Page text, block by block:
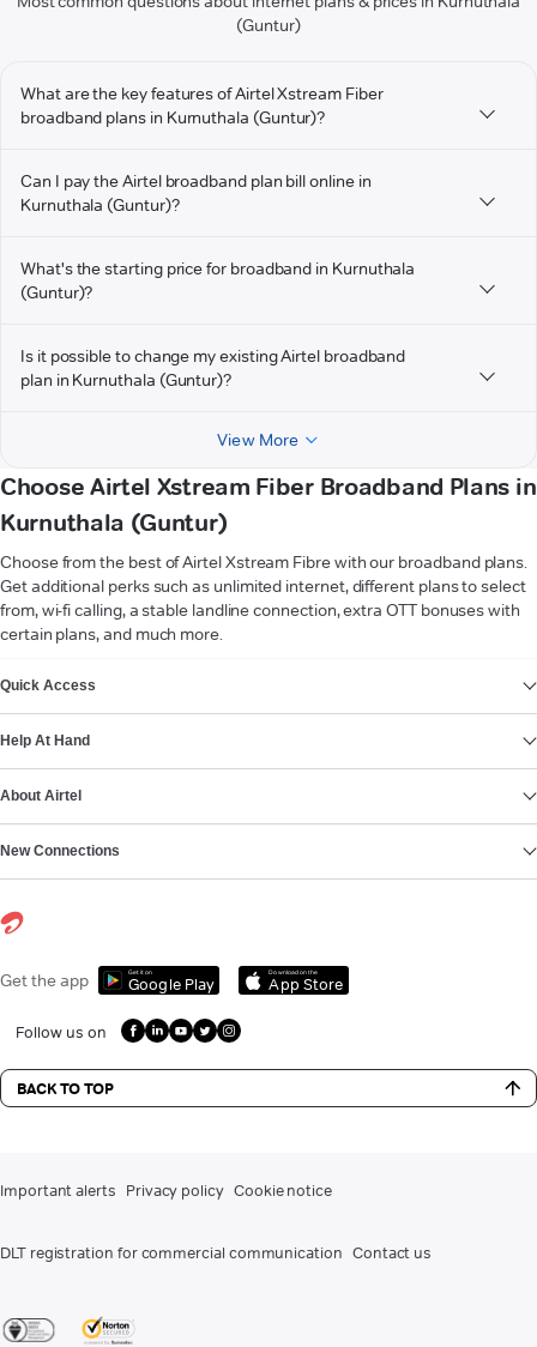
(Guntur)
What are the key features of Airtel Xstream Fiber
broadband plans in Kurnuthala (Guntur)?
Can I pay the Airtel broadband plan bill online in
Kurnuthala (Guntur)?
What's the starting price for broadband in Kurnuthala
(Guntur)?
Is it possible to change my existing Airtel broadband
plan in Kurnuthala (Guntur)?
View More
Choose Airtel Xstream Fiber Broadband Plans in
Kurnuthala (Guntur)
Choose from the best of Airtel Xstream Fibre with our broadband plans.
Get additional perks such as unlimited internet, different plans to select
from, wi-fi calling, a stable landline connection, extra OTT bonuses with
certain plans, and much more.
Quick Access
Help At Hand
About Airtel
New Connections
Get the app Get it on
Google Play
Download on the
App Store
Follow us on
BACK TO TOP
Important alerts Privacy policy Cookie notice
DLT registration for commercial communication Contact us